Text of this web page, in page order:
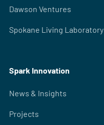
Dawson Ventures
Spokane Living Laboratory
Spark Innovation
News & Insights
Projects